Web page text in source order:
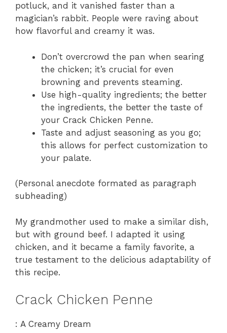
potluck, and it vanished faster than a
magician’s rabbit. People were raving about
how flavorful and creamy it was.
Don’t overcrowd the pan when searing
the chicken; it’s crucial for even
browning and prevents steaming.
Use high-quality ingredients; the better
the ingredients, the better the taste of
your Crack Chicken Penne.
Taste and adjust seasoning as you go;
this allows for perfect customization to
your palate.
(Personal anecdote formated as paragraph
subheading)
My grandmother used to make a similar dish,
but with ground beef. I adapted it using
chicken, and it became a family favorite, a
true testament to the delicious adaptability of
this recipe.
Crack Chicken Penne
: A Creamy Dream